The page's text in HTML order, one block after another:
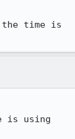
time is
is using